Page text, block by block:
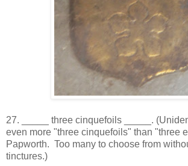
27. _____ three cinquefoils _____.
even more "three cinquefoils" than "three
Papworth. Too many to choose from
tinctures.)